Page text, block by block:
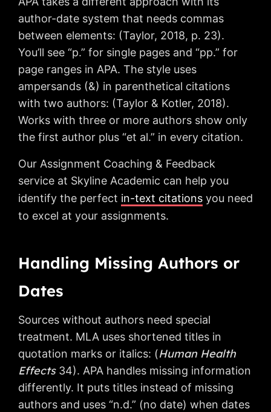
author-date system that needs commas
between elements: (Taylor, 2018, p. 23).
You’ll see “p.” for single pages and “pp.” for
page ranges in APA. The style uses
ampersands (&) in parenthetical citations
with two authors: (Taylor & Kotler, 2018).
Works with three or more authors show only
the first author plus “et al.” in every citation.
Our Assignment Coaching & Feedback
service at Skyline Academic can help you
identify the perfect in-text citations you need
to excel at your assignments.
Handling Missing Authors or
Dates
Sources without authors need special
treatment. MLA uses shortened titles in
quotation marks or italics: (Human Health
Effects34). APA handles missing information
differently. It puts titles instead of missing
authors and uses “n.d.” (no date) when dates